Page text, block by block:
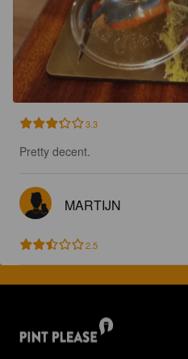
3.3
Pretty decent.
MARTIJN
2.5